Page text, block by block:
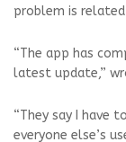
problem is
“The app has
latest update,”
“They say I have
everyone else’s